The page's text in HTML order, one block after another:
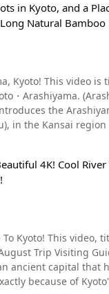
famous as a
walking around the
that appears
Nineizaka, you'll die
is Sanneizaka.
：Gion's Hanamikoji Street,
Street
Odori," a dance festival
legend has it that
your wish will
of all the Inari
flourished as
cherry blossoms and
beat taking a
in Kyoto, and a
Natural
Kyoto! This video
・Arashiyama.
the
(関西地方, Kansai-
can see the fresh
River (桂川,
can enjoy a beautiful night view of
going by train. The
Station,"
via Torokko Arashiyama Station where
4K! Cool
Kyoto! This video,
Visiting Guide," was
ancient capital that
because of